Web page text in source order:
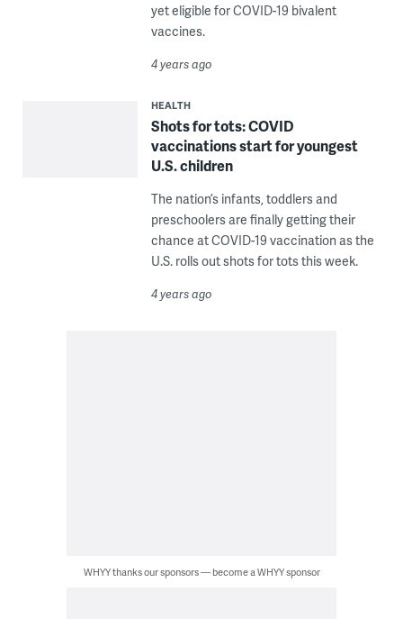
yet eligible for COVID-19 bivalent
vaccines.
4 years ago
HEALTH
Shots for tots: COVID
vaccinations start for youngest
U.S. children
The nation’s infants, toddlers and
preschoolers are finally getting their
chance at COVID-19 vaccination as the
U.S. rolls out shots for tots this week.
4 years ago
WHYY thanks our sponsors — become a WHYY sponsor